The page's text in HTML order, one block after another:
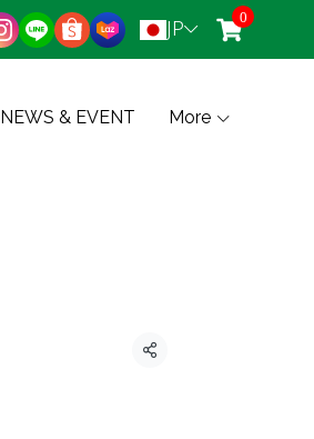
JP 0
NEWS & EVENT More
共有